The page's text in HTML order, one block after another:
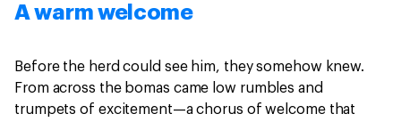
A warm welcome
Before the herd could see him, they somehow knew.
From across the bomas came low rumbles and
trumpets of excitement—a chorus of welcome that